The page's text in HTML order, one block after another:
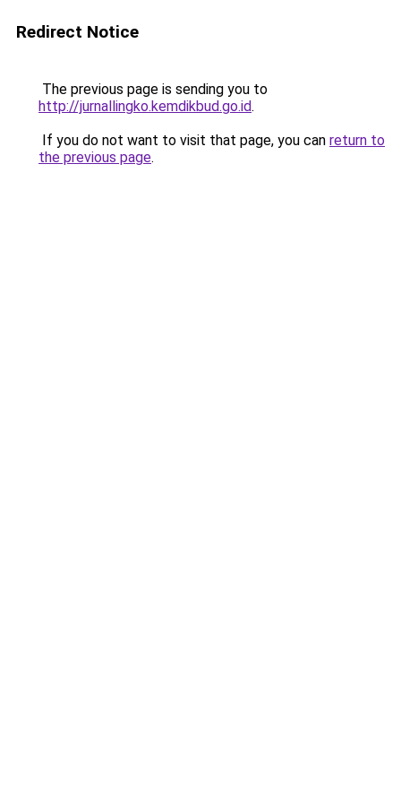
Redirect Notice
The previous page is sending you to
http://jurnallingko.kemdikbud.go.id.
If you do not want to visit that page, you can return to
the previous page.